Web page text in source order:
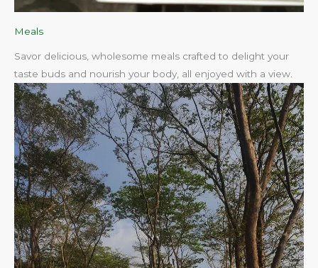
Meals
Savor delicious, wholesome meals crafted to delight your
taste buds and nourish your body, all enjoyed with a view.